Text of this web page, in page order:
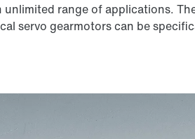
unlimited range of applications.
servo gearmotors can be